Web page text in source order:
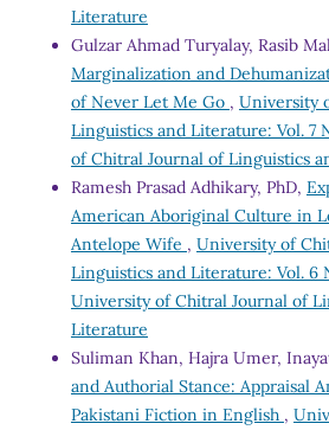
Literature
Gulzar Ahmad Turyalay, Rasib
Marginalization and
of Never Let Me Go , University
Linguistics and Literature: Vol. 7
of Chitral Journal of Linguistics
Ramesh Prasad Adhikary, PhD,
American Aboriginal Culture in
Antelope Wife , University of
Linguistics and Literature: Vol. 6
University of Chitral Journal of
Literature
Suliman Khan, Hajra Umer,
and Authorial Stance: Appraisal
Pakistani Fiction in English ,